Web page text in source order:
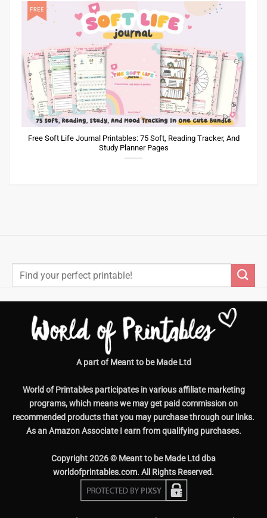
Free Soft Life Journal Printables: 75 Soft, Reading Tracker, And
Study Planner Pages
Search
A part of Meant to be Made Ltd
World of Printables participates in various affiliate marketing
programs, which means we may get paid commission on
recommended products that you may purchase through our links.
As an Amazon Associate I earn from qualifying purchases.
Copyright 2026 © Meant to be Made Ltd dba
worldofprintables.com. All Rights Reserved.